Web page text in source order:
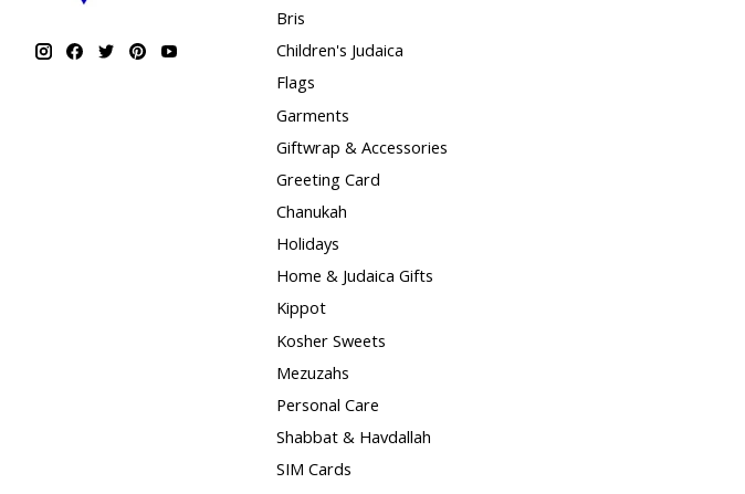
Bris
Children's Judaica
Flags
Garments
Giftwrap & Accessories
Greeting Card
Chanukah
Holidays
Home & Judaica Gifts
Kippot
Kosher Sweets
Mezuzahs
Personal Care
Shabbat & Havdallah
SIM Cards